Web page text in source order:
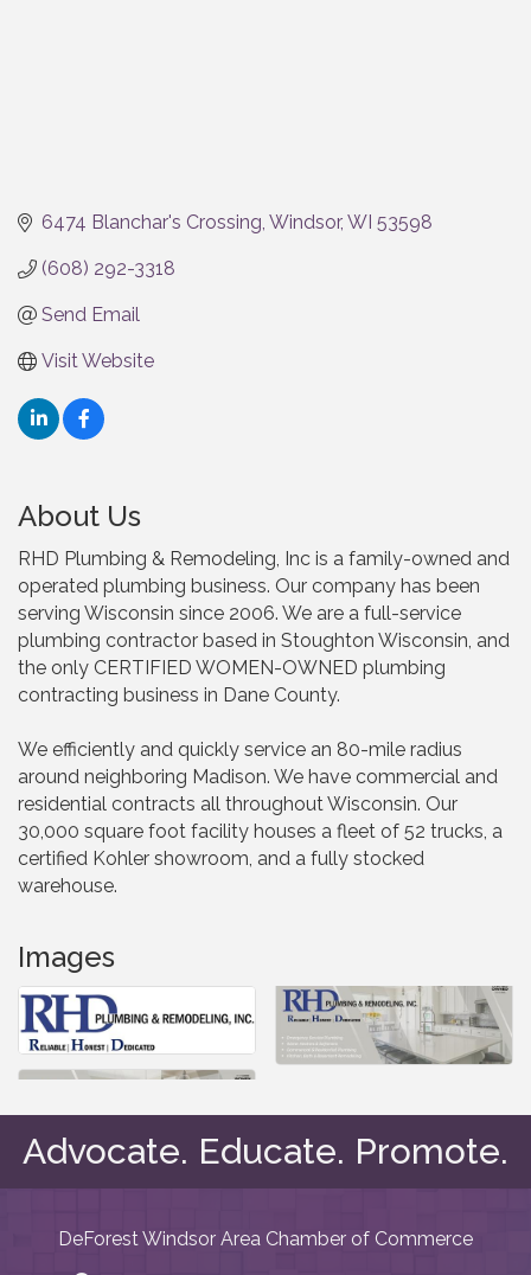
6474 Blanchar's Crossing Windsor WI 53598
(608) 292-3318
Send Email
Visit Website
About Us
RHD Plumbing & Remodeling, Inc is a family-owned and
operated plumbing business. Our company has been
serving Wisconsin since 2006. We are a full-service
plumbing contractor based in Stoughton Wisconsin, and
the only CERTIFIED WOMEN-OWNED plumbing
contracting business in Dane County.
We efficiently and quickly service an 80-mile radius
around neighboring Madison. We have commercial and
residential contracts all throughout Wisconsin. Our
30,000 square foot facility houses a fleet of 52 trucks, a
certified Kohler showroom, and a fully stocked
warehouse.
Images
Advocate. Educate. Promote.
DeForest Windsor Area Chamber of Commerce